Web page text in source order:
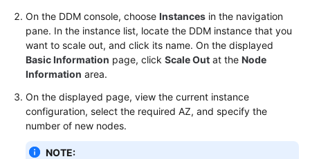
Paper
FAQs
More
Documents
On the DDM console, choose Instances in the navigation
pane. In the instance list, locate the DDM instance that you
want to scale out, and click its name. On the displayed
Basic Information page, click Scale Out at the Node
Information area.
On the displayed page, view the current instance
configuration, select the required AZ, and specify the
number of new nodes.
NOTE: